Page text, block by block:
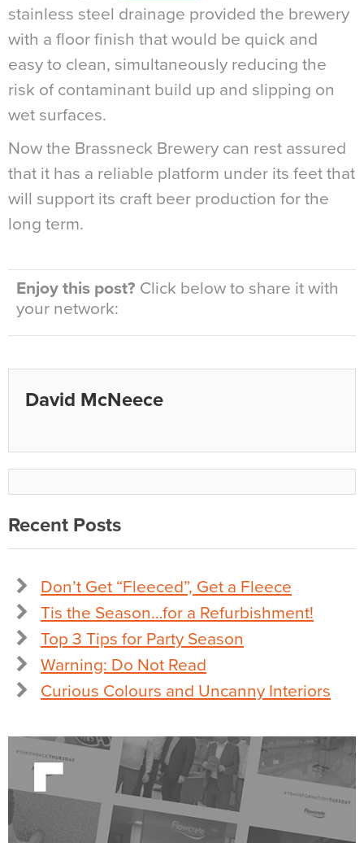
stainless steel drainage provided the brewery
with a floor finish that would be quick and
easy to clean, simultaneously reducing the
risk of contaminant build up and slipping on
wet surfaces.
Now the Brassneck Brewery can rest assured
that it has a reliable platform under its feet that
will support its craft beer production for the
long term.
Enjoy this post? Click below to share it with
your network:
David McNeece
Recent Posts
Don’t Get “Fleeced”, Get a Fleece
Tis the Season…for a Refurbishment!
Top 3 Tips for Party Season
Warning: Do Not Read
Curious Colours and Uncanny Interiors